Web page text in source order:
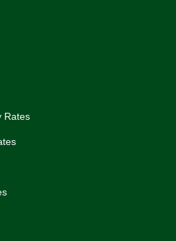
Rates